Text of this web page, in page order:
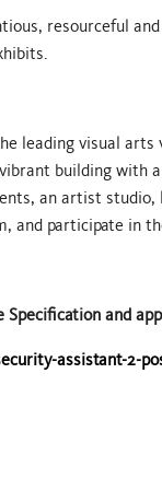
resourceful
leading visual
building with
an artist
and participate in
Specification and
assistant-2-